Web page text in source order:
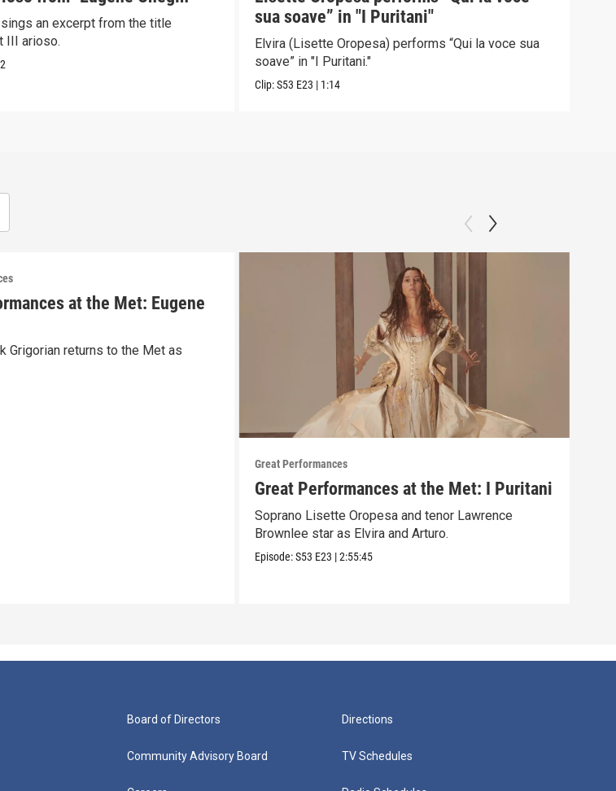
an excerpt from the title
III arioso.
sua soave” in "I Puritani"
Elvira (Lisette Oropesa) performs “Qui la voce sua
soave” in "I Puritani."
Clip:S53 E23 | 1:14
at the Met: Eugene
Grigorian returns to the Met as
Great Performances
Great Performances at the Met: I Puritani
Soprano Lisette Oropesa and tenor Lawrence
Brownlee star as Elvira and Arturo.
Episode:S53 E23 |2:55:45
Board of Directors
Community Advisory Board
Directions
TV Schedules